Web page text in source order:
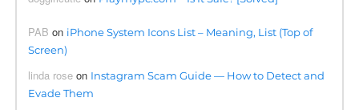
PAB on iPhone System Icons List – Meaning, List (Top of
Screen)
linda rose on Instagram Scam Guide — How to Detect and
Evade Them